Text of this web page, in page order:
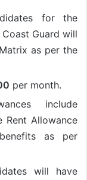
for the
Guard will
as per the
per month.
include
Rent Allowance
as per
will have